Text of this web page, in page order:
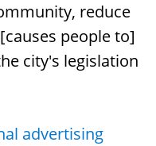
reduce
people to]
city's legislation
advertising